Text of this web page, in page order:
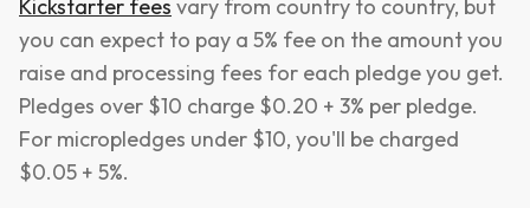
Kickstarter fees vary from country to country, but
you can expect to pay a 5% fee on the amount you
raise and processing fees for each pledge you get.
Pledges over $10 charge $0.20 + 3% per pledge.
For micropledges under $10, you'll be charged
$0.05 + 5%.